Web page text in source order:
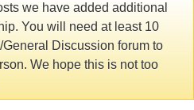
we have added additional
You will need at least 10
Discussion forum to
We hope this is not too